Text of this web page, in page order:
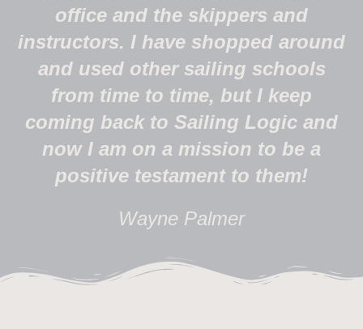
office and the skippers and
instructors. I have shopped around
and used other sailing schools
from time to time, but I keep
coming back to Sailing Logic and
now I am on a mission to be a
positive testament to them!
Wayne Palmer